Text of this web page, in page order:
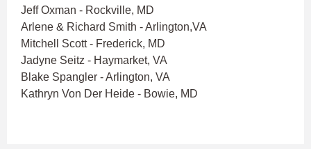
Jeff Oxman - Rockville, MD
Arlene & Richard Smith - Arlington,VA
Mitchell Scott - Frederick, MD
Jadyne Seitz - Haymarket, VA
Blake Spangler - Arlington, VA
Kathryn Von Der Heide - Bowie, MD